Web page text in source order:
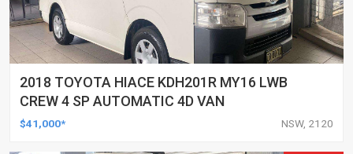
2018 TOYOTA HIACE KDH201R MY16 LWB
CREW 4 SP AUTOMATIC 4D VAN
$41,000* NSW, 2120